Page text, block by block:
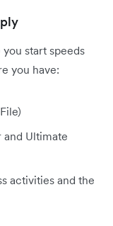
start speeds
you have:
and Ultimate
activities and the